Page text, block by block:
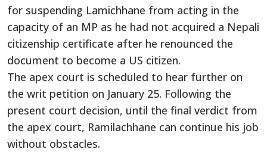
for suspending Lamichhane from acting in the
capacity of an MP as he had not acquired a Nepali
citizenship certificate after he renounced the
document to become a US citizen.
The apex court is scheduled to hear further on
the writ petition on January 25. Following the
present court decision, until the final verdict from
the apex court, Ramilachhane can continue his job
without obstacles.